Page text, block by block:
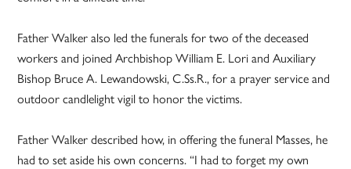
Father Walker also led the funerals for two of the deceased
workers and joined Archbishop William E. Lori and Auxiliary
Bishop Bruce A. Lewandowski, C.Ss.R., for a prayer service and
outdoor candlelight vigil to honor the victims.
Father Walker described how, in offering the funeral Masses, he
had to set aside his own concerns. “I had to forget my own